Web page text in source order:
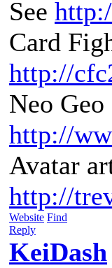
See
Card
http://
Neo
http://
Avatar
http://
Website Find
Reply
KeiDash